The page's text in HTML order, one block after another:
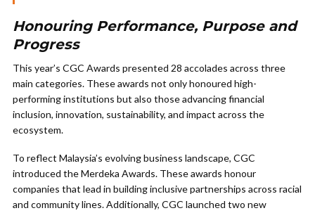
Honouring Performance, Purpose and
Progress
This year’s CGC Awards presented 28 accolades across three
main categories. These awards not only honoured high-
performing institutions but also those advancing financial
inclusion, innovation, sustainability, and impact across the
ecosystem.
To reflect Malaysia’s evolving business landscape, CGC
introduced the Merdeka Awards. These awards honour
companies that lead in building inclusive partnerships across racial
and community lines. Additionally, CGC launched two new